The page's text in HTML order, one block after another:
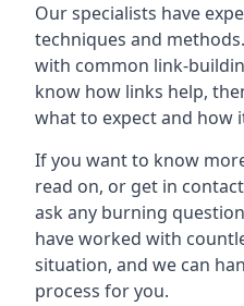
Our specialists have
techniques and
with common link-
know how links help,
what to expect and how
If you want to know
read on, or get in
ask any burning
have worked with
situation, and we can
process for you.